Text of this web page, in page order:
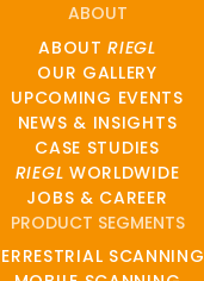
ABOUT
ABOUTRIEGL
OUR GALLERY
UPCOMING EVENTS
NEWS & INSIGHTS
CASE STUDIES
RIEGL WORLDWIDE
JOBS & CAREER
PRODUCT SEGMENTS
SCANNING